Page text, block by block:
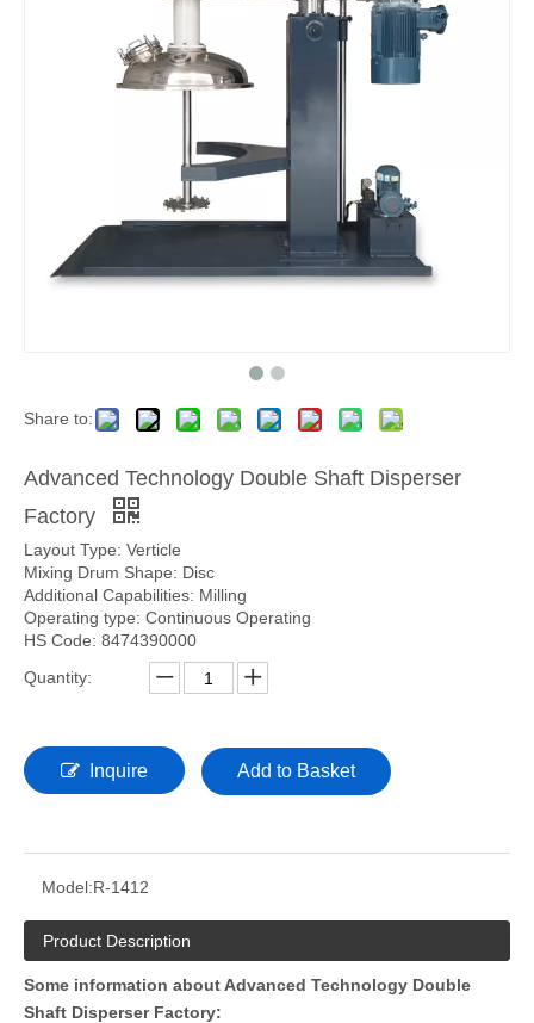
Share to:
Advanced Technology Double Shaft Disperser
Factory
Layout Type: Verticle
Mixing Drum Shape: Disc
Additional Capabilities: Milling
Operating type: Continuous Operating
HS Code: 8474390000
Quantity:
Inquire Add to Basket
Model:R-1412
Product Description
Some information about Advanced Technology Double
Shaft Disperser Factory: